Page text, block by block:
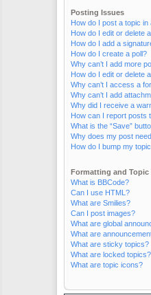
Posting Issues
How do I post a topic in
How do I edit or delete
How do I add a
How do I create a poll?
Why can’t I add more
How do I edit or delete
Why can’t I access a
Why can’t I add
Why did I receive a
How can I report posts
What is the “Save”
Why does my post
How do I bump my
Formatting and Topic
What is BBCode?
Can I use HTML?
What are Smilies?
Can I post images?
What are global
What are
What are sticky topics?
What are locked topics?
What are topic icons?